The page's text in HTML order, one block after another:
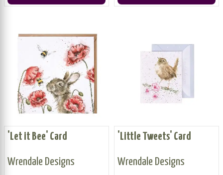
'Let it Bee' Card
Wrendale Designs
'Little Tweets' Card
Wrendale Designs